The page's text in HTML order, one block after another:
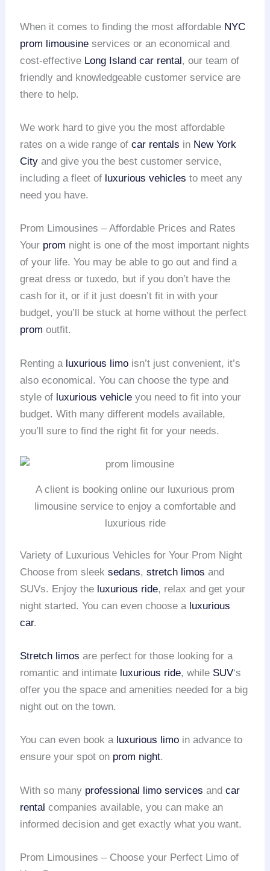
When it comes to finding the most affordable NYC
prom limousine services or an economical and
cost-effective Long Island car rental, our team of
friendly and knowledgeable customer service are
there to help.
We work hard to give you the most affordable
rates on a wide range ofcar rentals in New York
City and give you the best customer service,
including a fleet of luxurious vehicles to meet any
need you have.
Prom Limousines – Affordable Prices and Rates
Your prom night is one of the most important nights
of your life. You may be able to go out and find a
great dress or tuxedo, but if you don’t have the
cash for it, or if it just doesn’t fit in with your
budget, you’ll be stuck at home without the perfect
prom outfit.
Renting a luxurious limo isn’t just convenient, it’s
also economical. You can choose the type and
style of luxurious vehicle you need to fit into your
budget. With many different models available,
you’ll sure to find the right fit for your needs.
A client is booking online our luxurious prom
limousine service to enjoy a comfortable and
luxurious ride
Variety of Luxurious Vehicles for Your Prom Night
Choose from sleeksedans,stretch limos and
SUVs. Enjoy the luxurious ride, relax and get your
night started. You can even choose a luxurious
car.
Stretch limos are perfect for those looking for a
romantic and intimate luxurious ride, while SUV‘s
offer you the space and amenities needed for a big
night out on the town.
You can even book a luxurious limo in advance to
ensure your spot on prom night.
With so many professional limo services andcar
rental companies available, you can make an
informed decision and get exactly what you want.
Prom Limousines – Choose your Perfect Limo of